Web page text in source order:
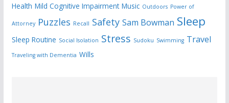
Health Mild Cognitive Impairment Music Outdoors Power of
Attorney Puzzles Recall Safety Sam Bowman Sleep
Sleep Routine Social Isolation Stress Sudoku Swimming Travel
Traveling with Dementia Wills